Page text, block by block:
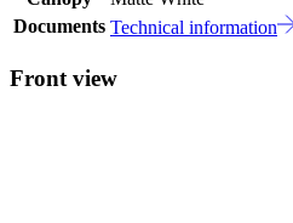
Documents Technical information
Front view